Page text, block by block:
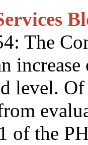
The
level.
of the